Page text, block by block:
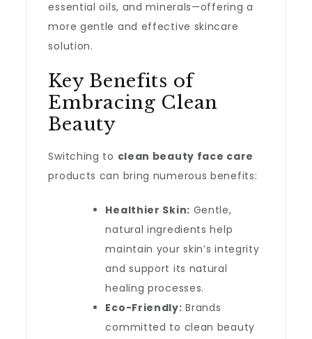
essential oils, and minerals—offering a
more gentle and effective skincare
solution.
Key Benefits of
Embracing Clean
Beauty
Switching to clean beauty face care
products can bring numerous benefits:
Healthier Skin: Gentle,
natural ingredients help
maintain your skin’s integrity
and support its natural
healing processes.
Eco-Friendly: Brands
committed to clean beauty